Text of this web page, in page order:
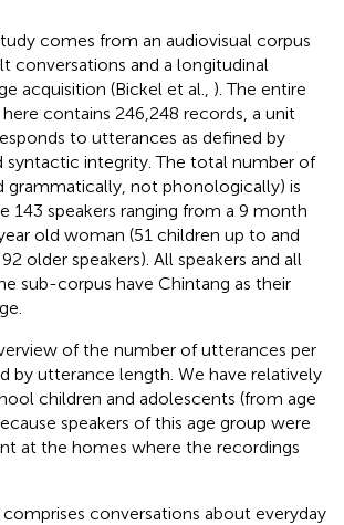
comes from an audiovisual corpus
conversations and a longitudinal
acquisition (Bickel et al., ) . The entire
contains 246,248 records, a unit
to utterances as defined by
syntactic integrity. The total number of
grammatically, not phonologically) is
143 speakers ranging from a 9 month
old woman (51 children up to and
older speakers). All speakers and all
sub-corpus have Chintang as their
of the number of utterances per
by utterance length. We have relatively
children and adolescents (from age
speakers of this age group were
at the homes where the recordings
conversations about everyday